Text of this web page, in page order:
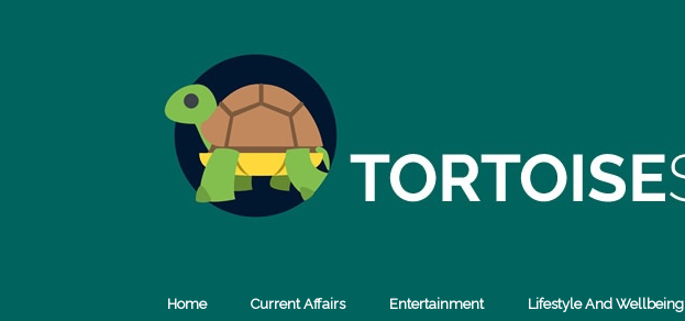
Home Current Affairs Entertainment Lifestyle And Wellbeing